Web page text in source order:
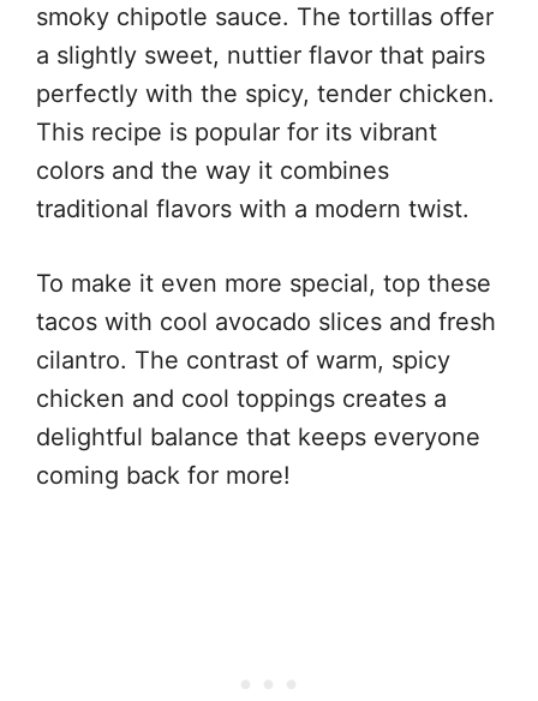
smoky chipotle sauce. The tortillas offer
a slightly sweet, nuttier flavor that pairs
perfectly with the spicy, tender chicken.
This recipe is popular for its vibrant
colors and the way it combines
traditional flavors with a modern twist.
To make it even more special, top these
tacos with cool avocado slices and fresh
cilantro. The contrast of warm, spicy
chicken and cool toppings creates a
delightful balance that keeps everyone
coming back for more!